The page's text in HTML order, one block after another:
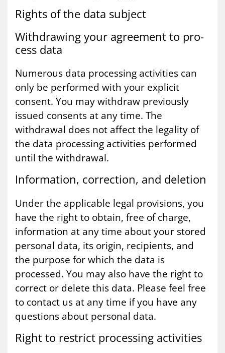
Rights of the data sub­ject
With­draw­ing your agree­ment to pro­
cess data
Numerous data processing activities can
only be performed with your explicit
consent. You may withdraw previously
issued consents at any time. The
withdrawal does not affect the legality of
the data processing activities performed
until the withdrawal.
In­form­a­tion, cor­rec­tion, and de­le­tion
Under the applicable legal provisions, you
have the right to obtain, free of charge,
information at any time about your stored
personal data, its origin, recipients, and
the purpose for which the data is
processed. You may also have the right to
correct or delete this data. Please feel free
to contact us at any time if you have any
questions about personal data.
Right to re­strict pro­cessing activ­it­ies